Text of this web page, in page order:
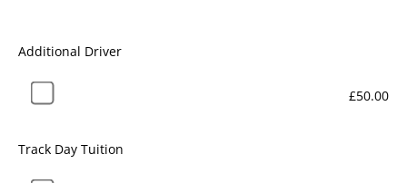
Additional Driver
£50.00
Track Day Tuition